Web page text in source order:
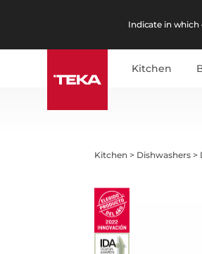
Indicate in which
Kitchen
Kitchen > Dishwashers >